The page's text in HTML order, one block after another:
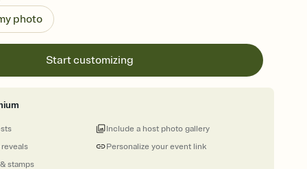
photo
Start customizing
stamps
Personalize your event link
Include a host photo gallery